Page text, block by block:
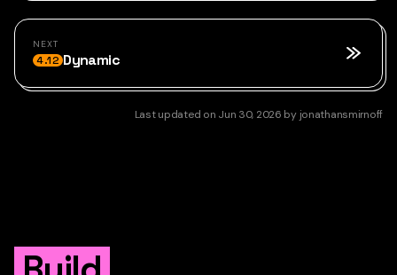
NEXT
4.12 Dynamic
Last updated on Jun 30, 2026 by jonathansmirnoff